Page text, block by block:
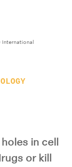
International
in cell
or kill